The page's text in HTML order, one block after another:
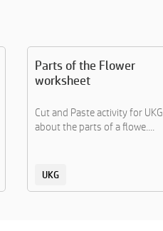
Parts of the Flower
worksheet
Cut and Paste activity for
about the parts of a flowe....
UKG